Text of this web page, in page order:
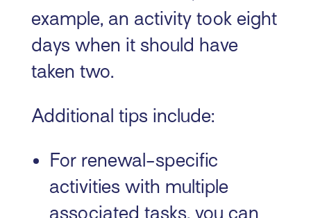
example, an activity took eight
days when it should have
taken two.
Additional tips include:
For renewal-specific
activities with multiple
associated tasks, you can